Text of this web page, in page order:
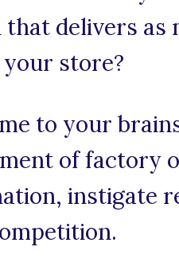
that delivers as
store?
to your
of factory
instigate